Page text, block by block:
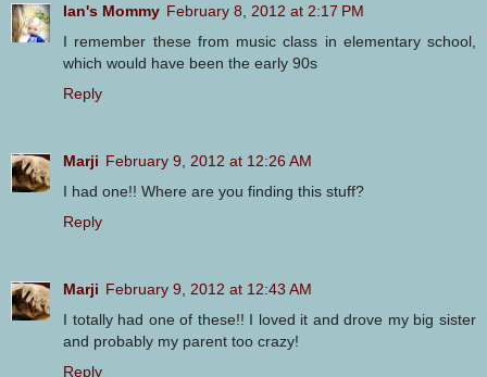
Ian's Mommy February 8, 2012 at 2:17 PM
I remember these from music class in elementary school,
which would have been the early 90s
Reply
Marji February 9, 2012 at 12:26 AM
I had one!! Where are you finding this stuff?
Reply
Marji February 9, 2012 at 12:43 AM
I totally had one of these!! I loved it and drove my big sister
and probably my parent too crazy!
Reply